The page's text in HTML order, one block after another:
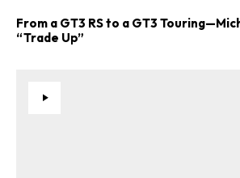
From a GT3 RS to a GT3
“Trade Up”